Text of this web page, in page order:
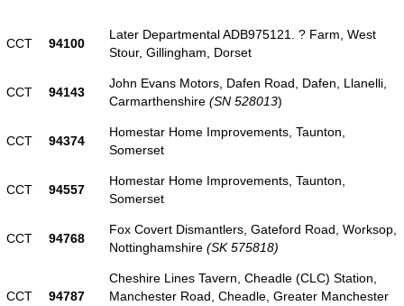
CCT 94100
Later Departmental ADB975121. ? Farm, West
Stour, Gillingham, Dorset
CCT 94143
John Evans Motors, Dafen Road, Dafen, Llanelli,
Carmarthenshire (SN 528013)
CCT 94374
Homestar Home Improvements, Taunton,
Somerset
CCT 94557
Homestar Home Improvements, Taunton,
Somerset
CCT 94768
Fox Covert Dismantlers, Gateford Road, Worksop,
Nottinghamshire (SK 575818)
CCT 94787
Cheshire Lines Tavern, Cheadle (CLC) Station,
Manchester Road, Cheadle, Greater Manchester